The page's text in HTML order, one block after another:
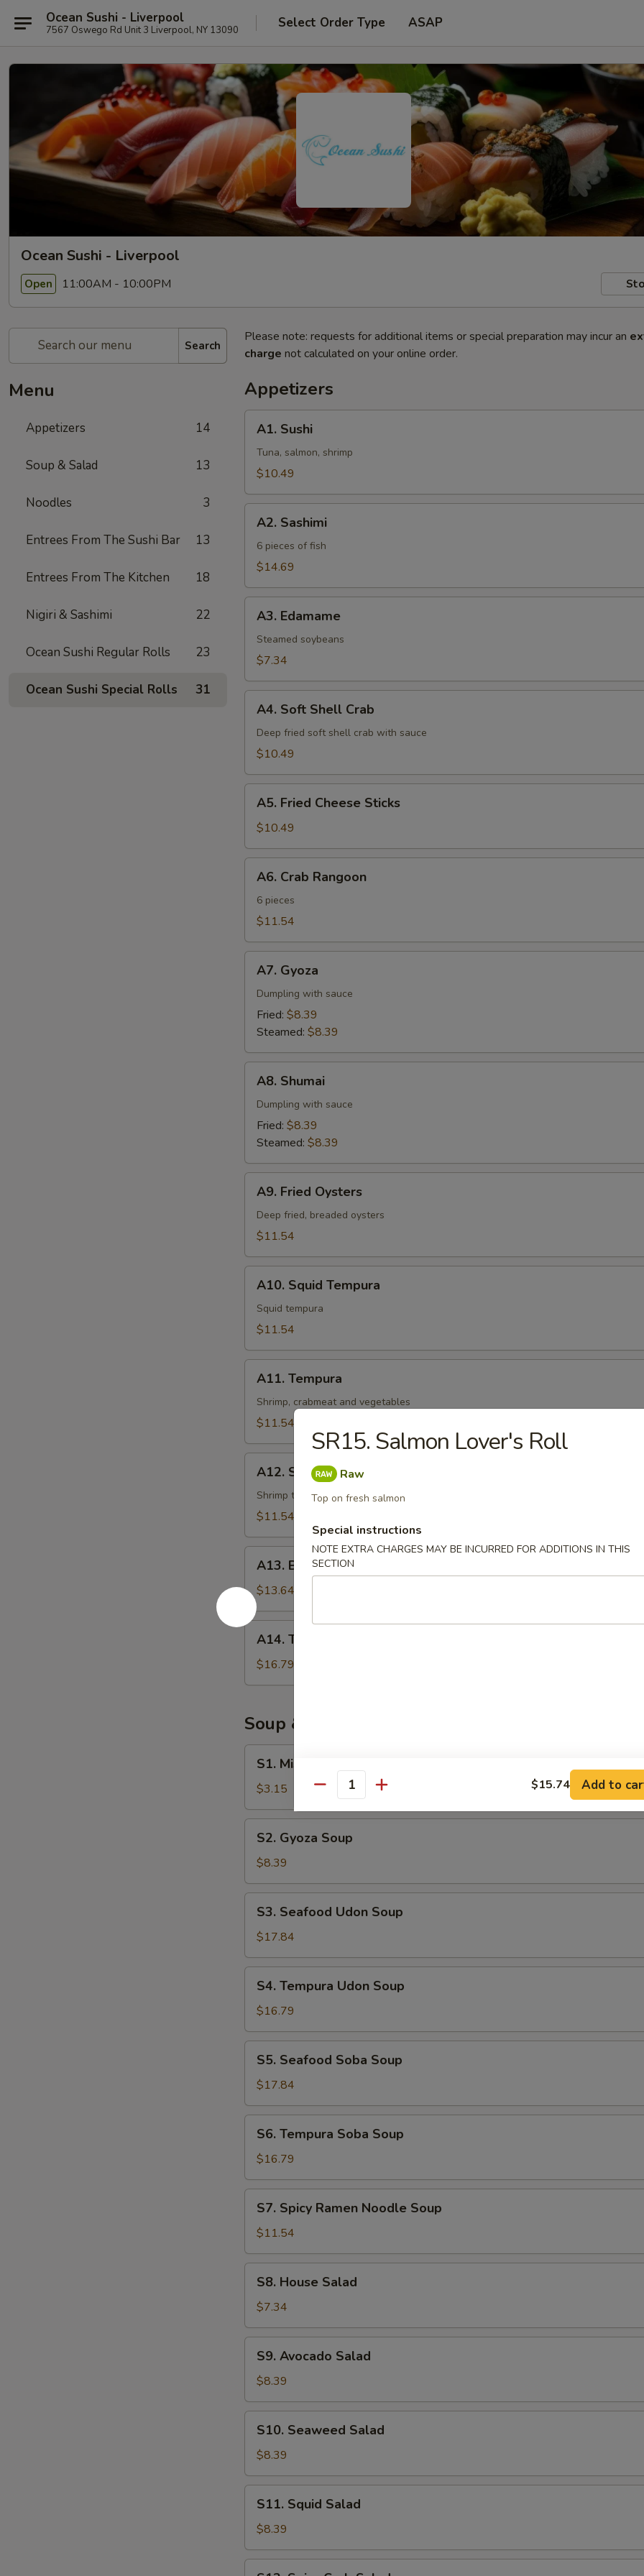
Ocean Sushi - Liverpool
7567 Oswego Rd Unit 3 Liverpool, NY 13090 Select Order Type ASAP
Ocean Sushi - Liverpool
Open 11:00AM - 10:00PM
Search
Menu
Appetizers 14
Soup & Salad 13
Noodles 3
Entrees From The Sushi Bar 13
Entrees From The Kitchen 18
Nigiri & Sashimi 22
Ocean Sushi Regular Rolls 23
Ocean Sushi Special Rolls 31
Please note: requests for additional items or special preparation may incur an
charge not calculated on your online order.
Appetizers
Sushi
A1. Sushi
Tuna, salmon, shrimp
$10.49
Sashimi
A2. Sashimi
6 pieces of fish
$14.69
Edamame
A3. Edamame
Steamed soybeans
$7.34
Soft
Shell
Crab
A4. Soft Shell Crab
Deep fried soft shell crab with sauce
$10.49
Fried
Cheese
Sticks
A5. Fried Cheese Sticks
$10.49
Crab
Rangoon
A6. Crab Rangoon
6 pieces
$11.54
Gyoza
A7. Gyoza
Dumpling with sauce
Fried: $8.39
Steamed: $8.39
Shumai
A8. Shumai
Dumpling with sauce
Fried: $8.39
Steamed: $8.39
Fried
Oysters
A9. Fried Oysters
Deep fried, breaded oysters
$11.54
Squid
Tempura
A10. Squid Tempura
Squid tempura
$11.54
Tempura
A11. Tempura
Shrimp, crabmeat and vegetables
$11.54
Shrimp
Tempura
A12. Shrimp Tempura
Shrimp tempura
$11.54
Beef
Negimaki
A13. Beef Negimaki
$13.64
A14.
Tuna
Tataki
A14. Tuna Tataki
$16.79
Soup & Salad
Miso
Soup
S1. Miso Soup
$3.15
Gyoza
Soup
S2. Gyoza Soup
$8.39
Seafood
Udon
Soup
S3. Seafood Udon Soup
$17.84
Tempura
Udon
Soup
S4. Tempura Udon Soup
$16.79
Seafood
Soba
Soup
S5. Seafood Soba Soup
$17.84
Tempura
Soba
Soup
S6. Tempura Soba Soup
$16.79
Spicy
Ramen
Noodle
Soup
S7. Spicy Ramen Noodle Soup
$11.54
House
Salad
S8. House Salad
$7.34
Avocado
Salad
S9. Avocado Salad
$8.39
Seaweed
Salad
S10. Seaweed Salad
$8.39
Squid
Salad
S11. Squid Salad
$8.39
SR15. Salmon Lover's Roll
Raw
Top on fresh salmon
Special instructions
NOTE EXTRA CHARGES MAY BE INCURRED FOR ADDITIONS IN THIS
SECTION
Quantity $15.74 Add to